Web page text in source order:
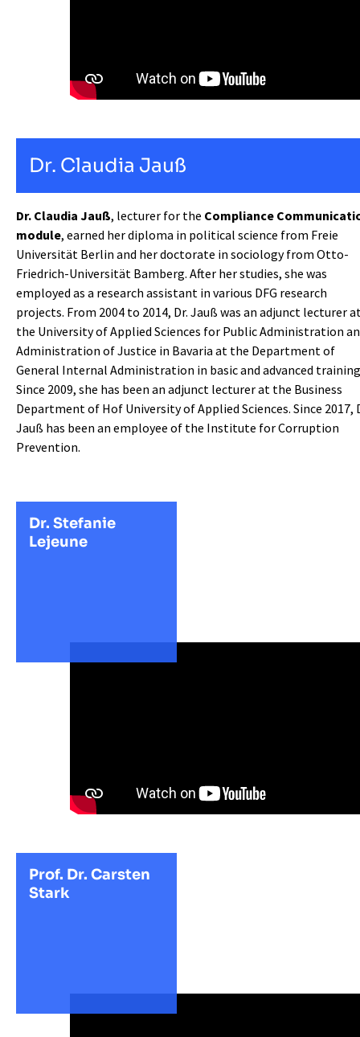
Dr. Claudia Jauß
Dr. Claudia Jauß, lecturer for the Compliance
module, earned her diploma in political science from Freie
Universität Berlin and her doctorate in sociology from Otto-
Friedrich-Universität Bamberg. After her studies, she was
employed as a research assistant in various DFG research
projects. From 2004 to 2014, Dr. Jauß was an adjunct lecturer
the University of Applied Sciences for Public Administration
Administration of Justice in Bavaria at the Department of
General Internal Administration in basic and advanced
Since 2009, she has been an adjunct lecturer at the Business
Department of Hof University of Applied Sciences. Since 2017,
Jauß has been an employee of the Institute for Corruption
Prevention.
Dr. Stefanie
Lejeune
Prof. Dr. Carsten
Stark